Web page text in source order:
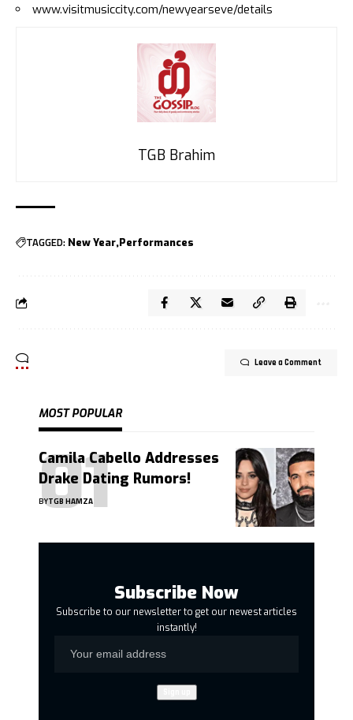
www.visitmusiccity.com/newyearseve/details
TGB Brahim
TAGGED: New Year Performances
Leave a Comment
MOST POPULAR
Camila Cabello Addresses
Drake Dating Rumors!
BYTGB HAMZA
Subscribe Now
Subscribe to our newsletter to get our newest articles
instantly!